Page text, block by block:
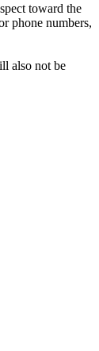
toward the
phone numbers,
also not be